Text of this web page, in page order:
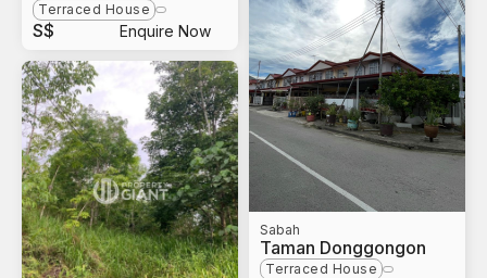
Terraced House
S$ Enquire Now
Sabah
Taman Donggongon
Terraced House